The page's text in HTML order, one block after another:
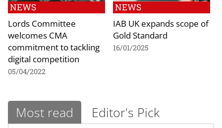
NEWS
Lords Committee
welcomes CMA
commitment to tackling
digital competition
05/04/2022
NEWS
IAB UK expands scope of
Gold Standard
16/01/2025
Most read Editor's Pick